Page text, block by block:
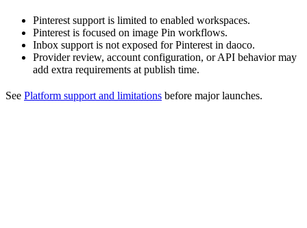
Pinterest support is limited to enabled workspaces.
Pinterest is focused on image Pin workflows.
Inbox support is not exposed for Pinterest in daoco.
Provider review, account configuration, or API behavior may
add extra requirements at publish time.
See Platform support and limitations before major launches.